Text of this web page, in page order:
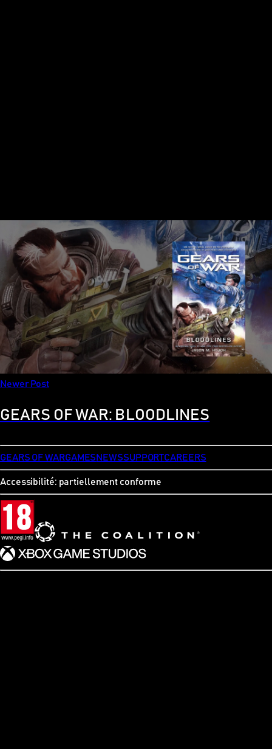
Newer Post
GEARS OF WAR: BLOODLINES
GEARS OF WARGAMES NEWSSUPPORTCAREERS
Accessibilité: partiellement conforme